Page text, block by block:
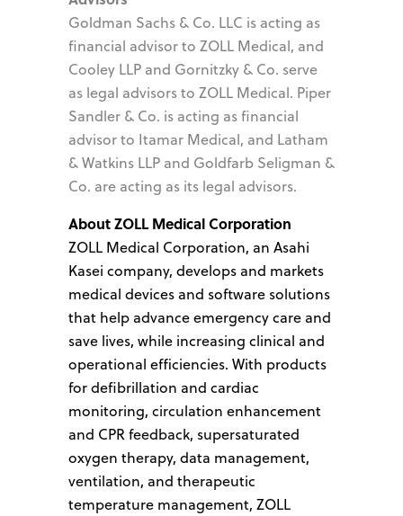
Goldman Sachs & Co. LLC is acting as
financial advisor to ZOLL Medical, and
Cooley LLP and Gornitzky & Co. serve
as legal advisors to ZOLL Medical. Piper
Sandler & Co. is acting as financial
advisor to Itamar Medical, and Latham
& Watkins LLP and Goldfarb Seligman &
Co. are acting as its legal advisors.
About ZOLL Medical Corporation
ZOLL Medical Corporation, an Asahi
Kasei company, develops and markets
medical devices and software solutions
that help advance emergency care and
save lives, while increasing clinical and
operational efficiencies. With products
for defibrillation and cardiac
monitoring, circulation enhancement
and CPR feedback, supersaturated
oxygen therapy, data management,
ventilation, and therapeutic
temperature management, ZOLL